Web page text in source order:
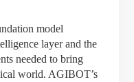
model
layer and the
needed to bring
world. AGIBOT’s